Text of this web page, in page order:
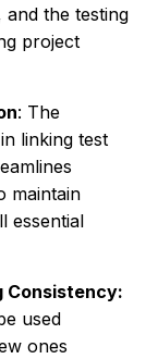
the testing
project
: The
linking test
maintain
essential
Consistency:
used
ones